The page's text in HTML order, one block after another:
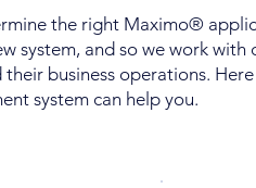
the right Maximo®
system, and so we work
business operations.
system can help you.